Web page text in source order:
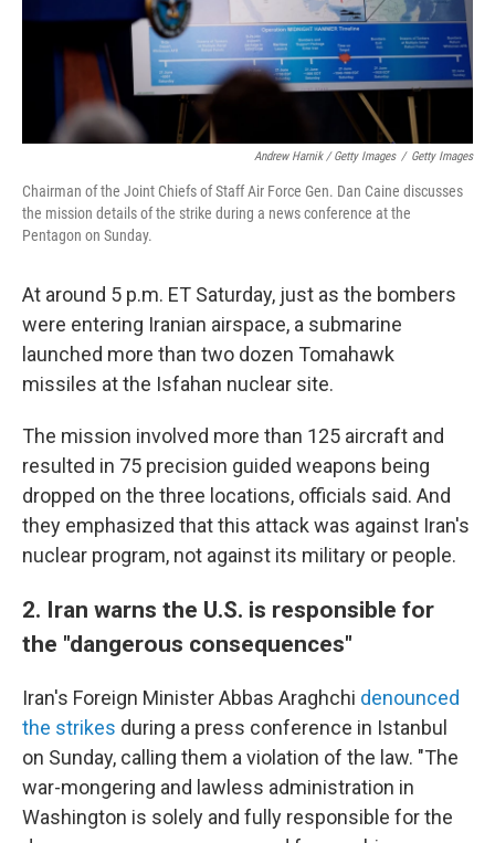
Andrew Harnik / Getty Images / Getty Images
Chairman of the Joint Chiefs of Staff Air Force Gen. Dan Caine discusses
the mission details of the strike during a news conference at the
Pentagon on Sunday.
At around 5 p.m. ET Saturday, just as the bombers
were entering Iranian airspace, a submarine
launched more than two dozen Tomahawk
missiles at the Isfahan nuclear site.
The mission involved more than 125 aircraft and
resulted in 75 precision guided weapons being
dropped on the three locations, officials said. And
they emphasized that this attack was against Iran's
nuclear program, not against its military or people.
2. Iran warns the U.S. is responsible for
the "dangerous consequences"
Iran's Foreign Minister Abbas Araghchi denounced
the strikes during a press conference in Istanbul
on Sunday, calling them a violation of the law. "The
war-mongering and lawless administration in
Washington is solely and fully responsible for the